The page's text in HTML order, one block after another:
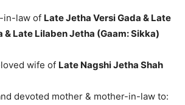
in-law of Late Jetha Versi Gada & Late
& Late Lilaben Jetha (Gaam: Sikka)
wife of Late Nagshi Jetha Shah
devoted mother & mother-in-law to: